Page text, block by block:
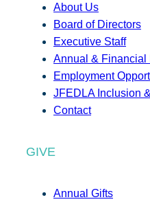
About Us
Board of Directors
Executive Staff
Annual & Financial
Employment
JFEDLA Inclusion
Contact
GIVE
Annual Gifts